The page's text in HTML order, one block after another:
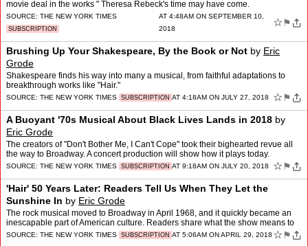
movie deal in the works " Theresa Rebeck's time may have come.
SOURCE: THE NEW YORK TIMES
SUBSCRIPTION
AT 4:48AM ON SEPTEMBER 10,
2018
☆ ⚑
Brushing Up Your Shakespeare, By the Book or Not by Eric
Grode
Shakespeare finds his way into many a musical, from faithful adaptations to
breakthrough works like "Hair."
SOURCE: THE NEW YORK TIMES SUBSCRIPTION AT 4:18AM ON JULY 27, 2018 ☆ ⚑
A Buoyant '70s Musical About Black Lives Lands in 2018 by
Eric Grode
The creators of "Don't Bother Me, I Can't Cope" took their bighearted revue all
the way to Broadway. A concert production will show how it plays today.
SOURCE: THE NEW YORK TIMES SUBSCRIPTION AT 9:18AM ON JULY 20, 2018 ☆ ⚑
'Hair' 50 Years Later: Readers Tell Us When They Let the
Sunshine In by Eric Grode
The rock musical moved to Broadway in April 1968, and it quickly became an
inescapable part of American culture. Readers share what the show means to
them.
SOURCE: THE NEW YORK TIMES SUBSCRIPTION AT 5:06AM ON APRIL 29, 2018 ☆ ⚑